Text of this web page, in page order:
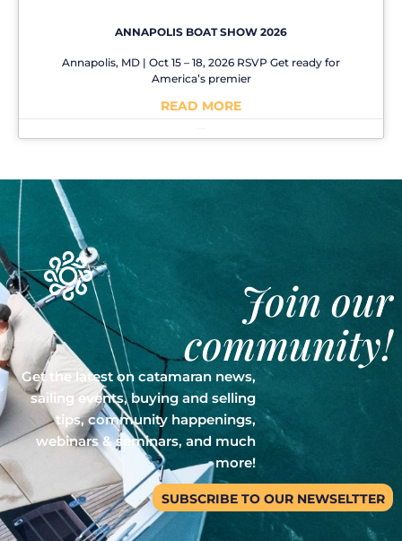
ANNAPOLIS BOAT SHOW 2026
Annapolis, MD | Oct 15 – 18, 2026 RSVP Get ready for
America’s premier
READ MORE
Join our
community!
Get the latest on catamaran news,
sailing events, buying and selling
tips, community happenings,
webinars & seminars, and much
more!
SUBSCRIBE TO OUR NEWSELTTER